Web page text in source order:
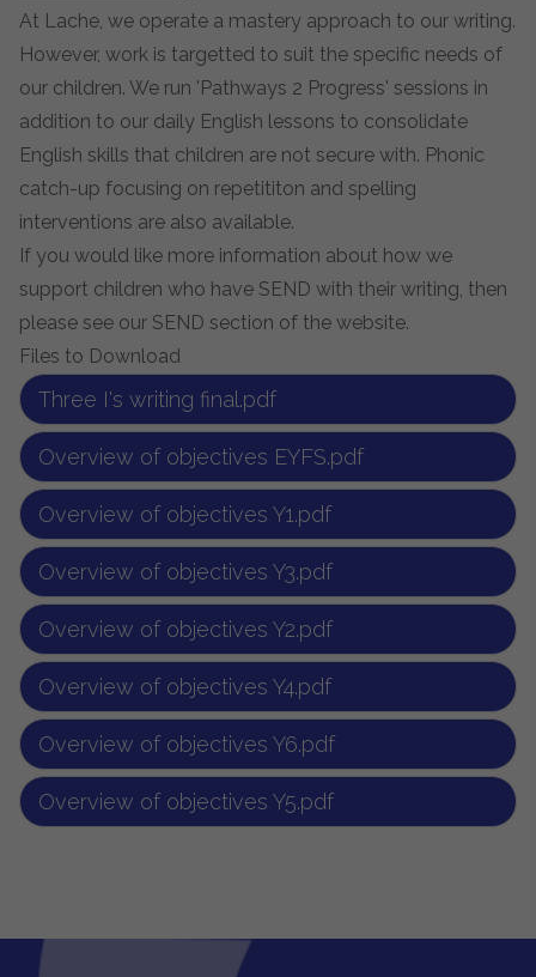
At Lache, we operate a mastery approach to our writing.
However, work is targetted to suit the specific needs of
our children. We run 'Pathways 2 Progress' sessions in
addition to our daily English lessons to consolidate
English skills that children are not secure with. Phonic
catch-up focusing on repetititon and spelling
interventions are also available.
If you would like more information about how we
support children who have SEND with their writing, then
please see our SEND section of the website.
Files to Download
Three I's writing final.pdf
Overview of objectives EYFS.pdf
Overview of objectives Y1.pdf
Overview of objectives Y3.pdf
Overview of objectives Y2.pdf
Overview of objectives Y4.pdf
Overview of objectives Y6.pdf
Overview of objectives Y5.pdf